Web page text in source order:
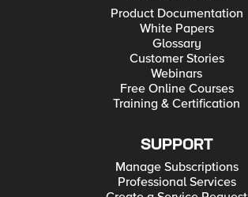
Product Documentation
White Papers
Glossary
Customer Stories
Webinars
Free Online Courses
Training & Certification
SUPPORT
Manage Subscriptions
Professional Services